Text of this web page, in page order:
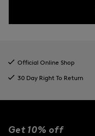
Official Online Shop
30 Day Right To Return
Get 10% off